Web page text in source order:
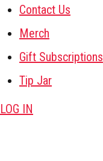
Contact Us
Merch
Gift Subscriptions
Tip Jar
LOG IN